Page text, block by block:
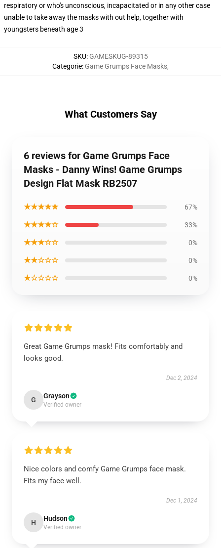
respiratory or who's unconscious, incapacitated or in any other case
unable to take away the masks with out help, together with
youngsters beneath age 3
SKU: GAMESKUG-89315
Categorie: Game Grumps Face Masks,
What Customers Say
6 reviews for Game Grumps Face
Masks - Danny Wins! Game Grumps
Design Flat Mask RB2507
★★★★★ 67%
★★★★☆ 33%
★★★☆☆ 0%
★★☆☆☆ 0%
★☆☆☆☆ 0%
Great Game Grumps mask! Fits comfortably and
looks good.
Dec 2, 2024
G Grayson
Verified owner
Nice colors and comfy Game Grumps face mask.
Fits my face well.
Dec 1, 2024
H Hudson
Verified owner